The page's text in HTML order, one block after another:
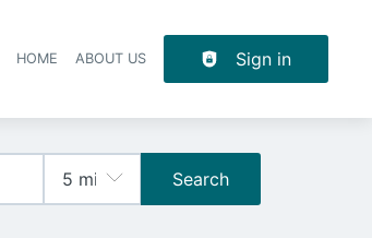
HOME ABOUT US Sign in
Search